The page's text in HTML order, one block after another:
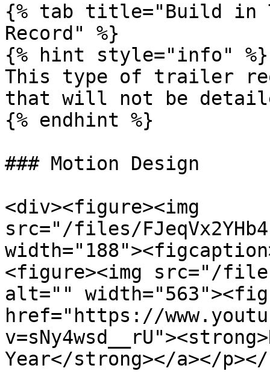
{% tab title="Build in
Record" %}
{% hint style="info" %}
This type of trailer
that will not be
{% endhint %}
### Motion Design
<div><figure><img
src="/files/
<figure><img src="/files/
alt=""
href="https://
Year</strong></a></